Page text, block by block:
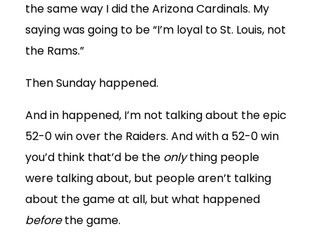
the same way I did the Arizona Cardinals. My
saying was going to be “I’m loyal to St. Louis, not
the Rams.”
Then Sunday happened.
And in happened, I’m not talking about the epic
52-0 win over the Raiders. And with a 52-0 win
you’d think that’d be the onlything people
were talking about, but people aren’t talking
about the game at all, but what happened
beforethe game.